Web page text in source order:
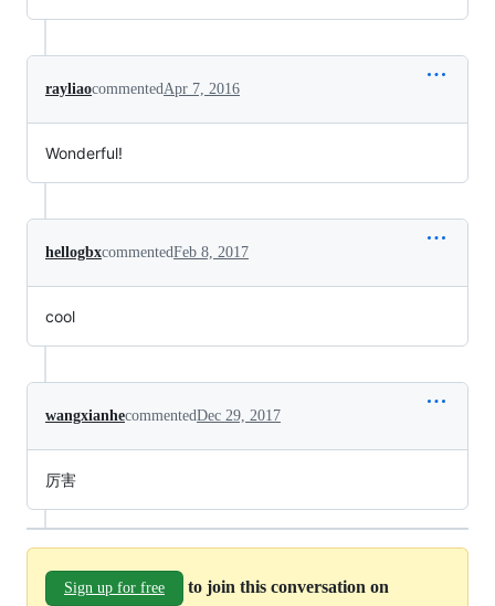
rayliaocommentedApr 7, 2016
Wonderful!
hellogbxcommentedFeb 8, 2017
cool
wangxianhecommentedDec 29, 2017
厉害
Sign up for free to join this conversation on